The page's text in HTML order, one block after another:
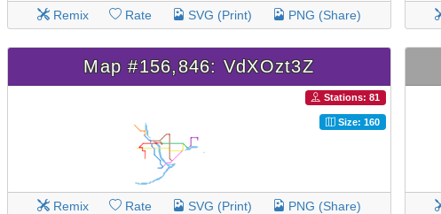
Remix Rate SVG (Print) PNG (Share)
Map #156,846: VdXOzt3Z
Stations: 81
Size: 160
Remix Rate SVG (Print) PNG (Share)